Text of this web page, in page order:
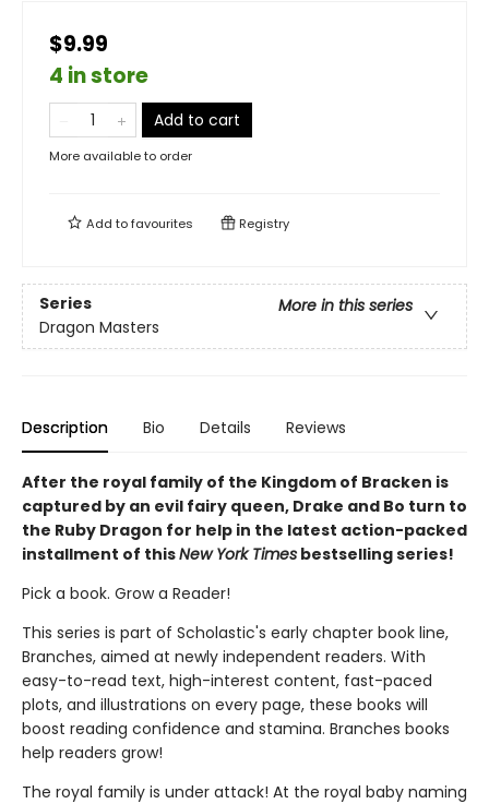
$9.99
4 in store
Add to cart
More available to order
Add tofavourites Registry
Series
More in this series
Dragon Masters
Description Bio Details Reviews
After the royal family of the Kingdom of Bracken is
captured by an evil fairy queen, Drake and Bo turn to
the Ruby Dragon for help in the latest action-packed
installment of thisNew York Times bestselling series!
Pick a book. Grow a Reader!
This series is part of Scholastic's early chapter book line,
Branches, aimed at newly independent readers. With
easy-to-read text, high-interest content, fast-paced
plots, and illustrations on every page, these books will
boost reading confidence and stamina. Branches books
help readers grow!
The royal family is under attack! At the royal baby naming